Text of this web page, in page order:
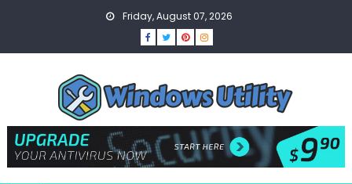
Friday, August 07, 2026